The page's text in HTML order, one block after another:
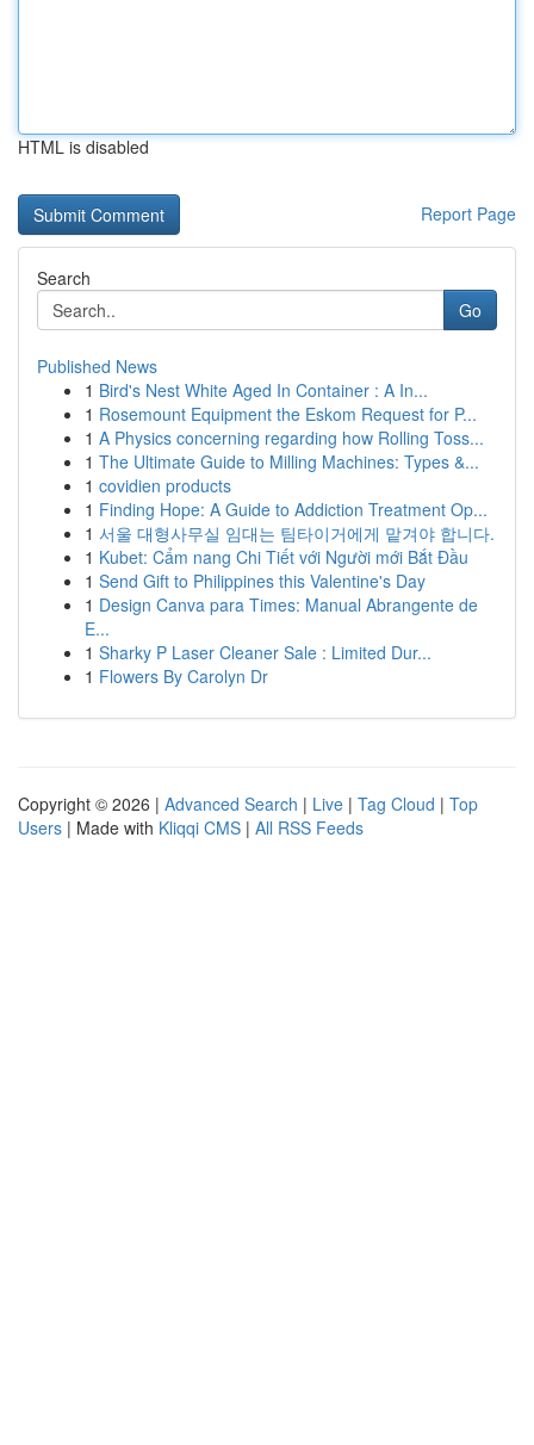
HTML is disabled
Report Page
Search
Go
Published News
1 Bird's Nest White Aged In Container : A In...
1 Rosemount Equipment the Eskom Request for P...
1 A Physics concerning regarding how Rolling Toss...
1 The Ultimate Guide to Milling Machines: Types &...
1 covidien products
1 Finding Hope: A Guide to Addiction Treatment Op...
1 서울 대형사무실 임대는 팀타이거에게 맡겨야 합니다.
1 Kubet: Cẩm nang Chi Tiết với Người mới Bắt Đầu
1 Send Gift to Philippines this Valentine's Day
1 Design Canva para Times: Manual Abrangente de
E...
1 Sharky P Laser Cleaner Sale : Limited Dur...
1 Flowers By Carolyn Dr
Copyright © 2026 | Advanced Search | Live | Tag Cloud | Top
Users | Made with Kliqqi CMS | All RSS Feeds